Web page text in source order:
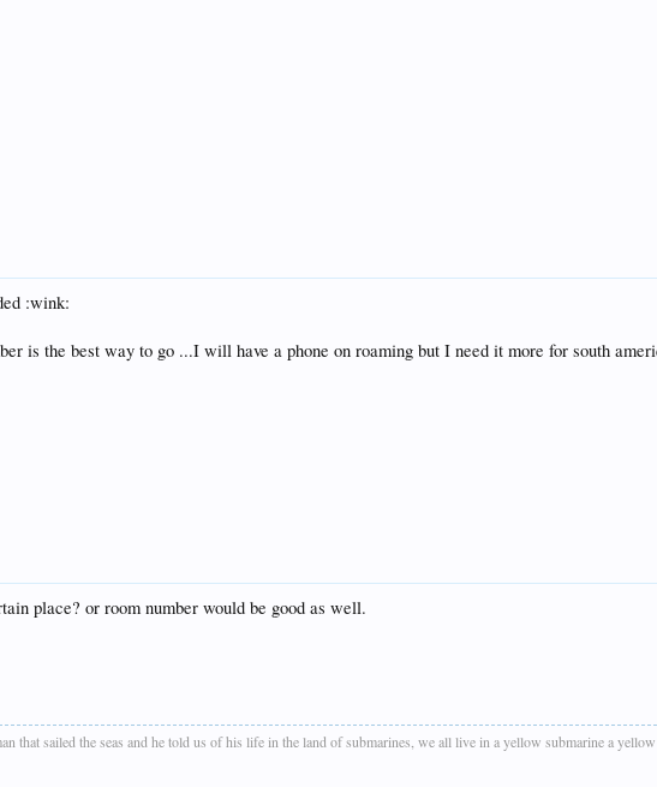
:wink:
is the best way to go ...I will have a phone on roaming but I need it more for south
place? or room number would be good as well.
that sailed the seas and he told us of his life in the land of submarines, we all live in a yellow submarine a